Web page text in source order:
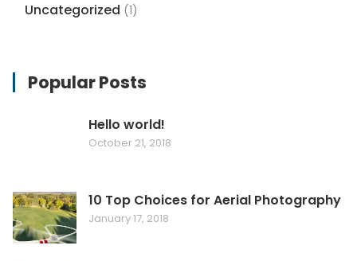
Uncategorized (1)
Popular Posts
Hello world!
October 21, 2018
10 Top Choices for Aerial Photography
January 17, 2018